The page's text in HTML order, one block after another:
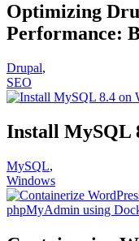
Optimizing
Performance:
Drupal,
SEO
Install MySQL
MySQL,
Windows